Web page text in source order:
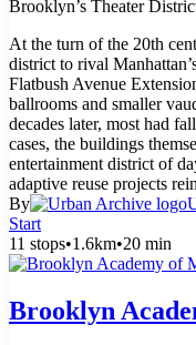
Brooklyn’s Theater
At the turn of the 20th
district to rival
Flatbush Avenue
ballrooms and smaller
decades later, most had
cases, the buildings
entertainment district of
adaptive reuse projects
By
Start
11 stops•1.6km•20 min
Brooklyn